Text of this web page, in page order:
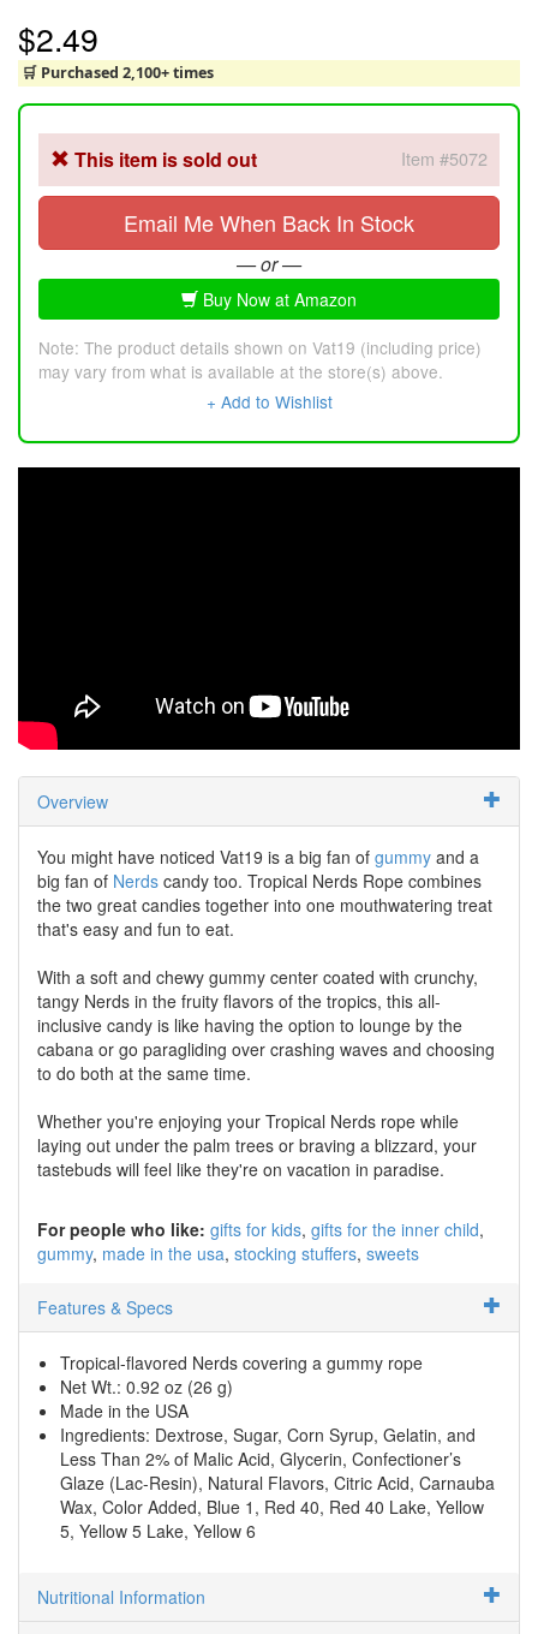
$2.49
🛒 Purchased 2,100+ times
This item is sold out Item #5072
Email Me When Back In Stock
— or —
Buy Now at Amazon
Note: The product details shown on Vat19 (including price)
may vary from what is available at the store(s) above.
+ Add to Wishlist
Overview
You might have noticed Vat19 is a big fan of gummy and a
big fan of Nerds candy too. Tropical Nerds Rope combines
the two great candies together into one mouthwatering treat
that's easy and fun to eat.
With a soft and chewy gummy center coated with crunchy,
tangy Nerds in the fruity flavors of the tropics, this all-
inclusive candy is like having the option to lounge by the
cabana or go paragliding over crashing waves and choosing
to do both at the same time.
Whether you're enjoying your Tropical Nerds rope while
laying out under the palm trees or braving a blizzard, your
tastebuds will feel like they're on vacation in paradise.
For people who like: gifts for kids gifts for the inner child
gummy made in the usa stocking stuffers sweets
Features & Specs
Tropical-flavored Nerds covering a gummy rope
Net Wt.: 0.92 oz (26 g)
Made in the USA
Ingredients: Dextrose, Sugar, Corn Syrup, Gelatin, and
Less Than 2% of Malic Acid, Glycerin, Confectioner’s
Glaze (Lac-Resin), Natural Flavors, Citric Acid, Carnauba
Wax, Color Added, Blue 1, Red 40, Red 40 Lake, Yellow
5, Yellow 5 Lake, Yellow 6
Nutritional Information